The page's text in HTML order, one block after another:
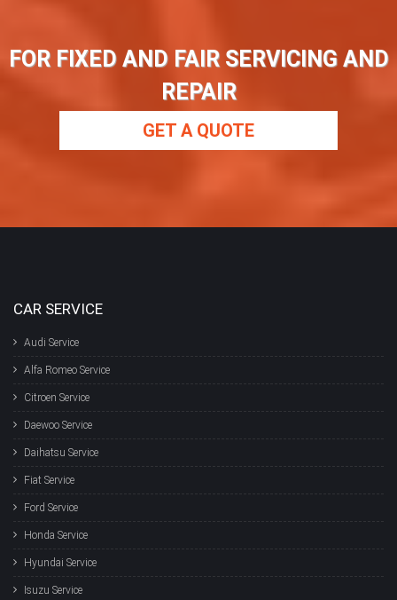
FOR FIXED AND FAIR SERVICING AND
REPAIR
GET A QUOTE
CAR SERVICE
Audi Service
Alfa Romeo Service
Citroen Service
Daewoo Service
Daihatsu Service
Fiat Service
Ford Service
Honda Service
Hyundai Service
Isuzu Service